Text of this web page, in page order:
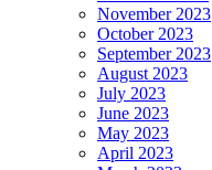
November 2023
October 2023
September 2023
August 2023
July 2023
June 2023
May 2023
April 2023